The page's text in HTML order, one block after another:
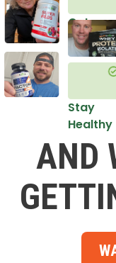
Get
Healthy
Stay
Healthy
AND